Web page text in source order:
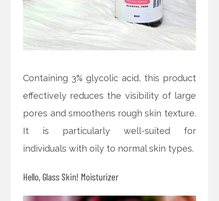
Containing 3% glycolic acid, this product
effectively reduces the visibility of large
pores and smoothens rough skin texture.
It is particularly well-suited for
individuals with oily to normal skin types.
Hello, Glass Skin! Moisturizer